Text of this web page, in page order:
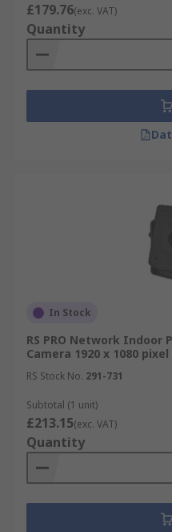
£179.76(exc. VAT)
Quantity
In Stock
RS PRO Network Indoor
Camera 1920 x 1080 pixel
RS Stock No. 291-731
Subtotal (1 unit)
£213.15(exc. VAT)
Quantity